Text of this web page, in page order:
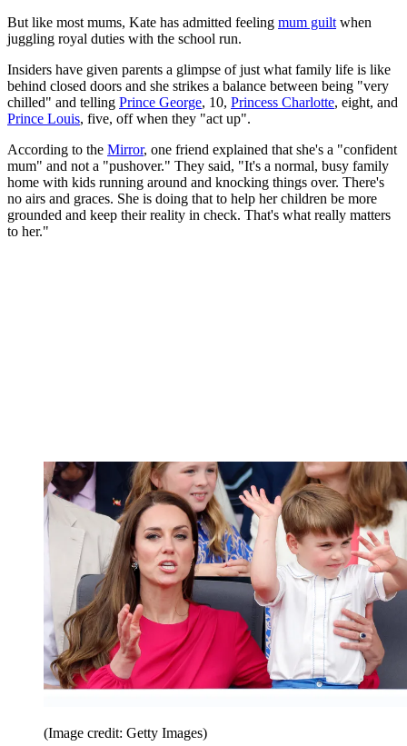
But like most mums, Kate has admitted feeling mum guilt when
juggling royal duties with the school run.
Insiders have given parents a glimpse of just what family life is like
behind closed doors and she strikes a balance between being "very
chilled" and telling Prince George, 10, Princess Charlotte, eight, and
Prince Louis, five, off when they "act up".
According to the Mirror, one friend explained that she's a "confident
mum" and not a "pushover." They said, "It's a normal, busy family
home with kids running around and knocking things over. There's
no airs and graces. She is doing that to help her children be more
grounded and keep their reality in check. That's what really matters
to her."
(Image credit: Getty Images)